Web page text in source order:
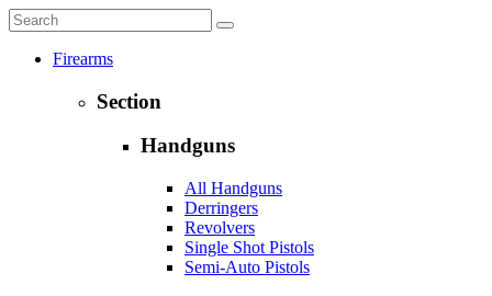
Firearms
Section
Handguns
All Handguns
Derringers
Revolvers
Single Shot Pistols
Semi-Auto Pistols